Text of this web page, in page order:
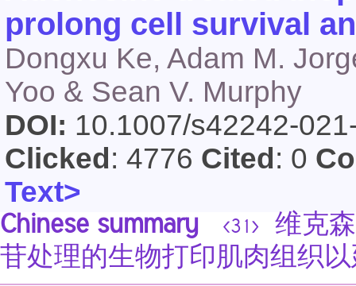
prolong cell survival
Dongxu Ke, Adam M.
Yoo & Sean V. Murphy
DOI: 10.1007/s42242-
Clicked : 4776 Cited : 0
Text>
Chinese summary <31>
维克
苷处理的生物打印肌肉组织